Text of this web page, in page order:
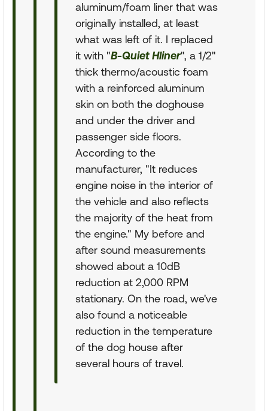
aluminum/foam liner that was
originally installed, at least
what was left of it. I replaced
it with "B-Quiet Hliner", a 1/2"
thick thermo/acoustic foam
with a reinforced aluminum
skin on both the doghouse
and under the driver and
passenger side floors.
According to the
manufacturer, "It reduces
engine noise in the interior of
the vehicle and also reflects
the majority of the heat from
the engine." My before and
after sound measurements
showed about a 10dB
reduction at 2,000 RPM
stationary. On the road, we've
also found a noticeable
reduction in the temperature
of the dog house after
several hours of travel.